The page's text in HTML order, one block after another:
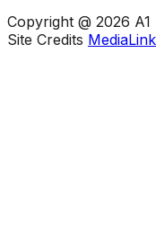
Copyright @ 2026
Site Credits